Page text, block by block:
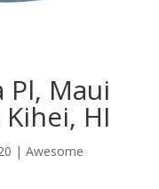
Pl, Maui
HI
| Awesome